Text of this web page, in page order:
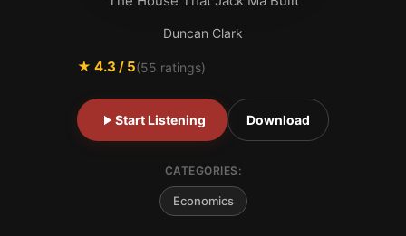
Duncan Clark
★ 4.3 / 5(55 ratings)
Start Listening Download
CATEGORIES:
Economics